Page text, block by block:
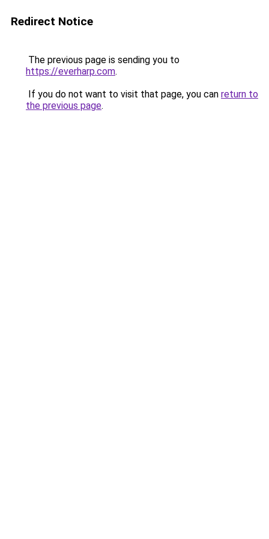
Redirect Notice
The previous page is sending you to
https://everharp.com.
If you do not want to visit that page, you can return to
the previous page.